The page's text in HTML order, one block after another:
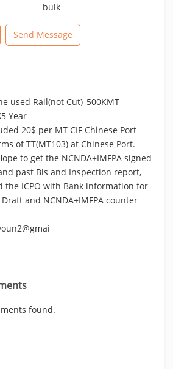
bulk
Send Message
used Rail(not Cut)_500KMT
Year
20$ per MT CIF Chinese Port
of TT(MT103) at Chinese Port.
to get the NCNDA+IMFPA signed
past Bls and Inspection report,
the ICPO with Bank information for
and NCNDA+IMFPA counter
found.